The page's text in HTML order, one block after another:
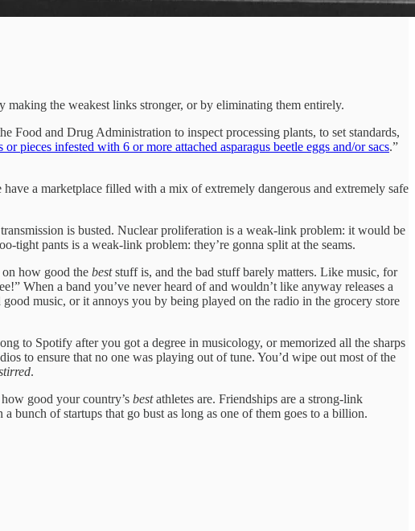
the weakest links stronger, or by eliminating them entirely.
Food and Drug Administration to inspect processing plants, to set standards,
pieces infested with 6 or more attached asparagus beetle eggs and/or sacs.”
a marketplace filled with a mix of extremely dangerous and extremely safe
is busted. Nuclear proliferation is a weak-link problem: it would be
tight pants is a weak-link problem: they’re gonna split at the seams.
on how good the beststuff is, and the bad stuff barely matters. Like music, for
When a band you’ve never heard of and wouldn’t like anyway releases a
music, or it annoys you by being played on the radio in the grocery store
to Spotify after you got a degree in musicology, or memorized all the sharps
to ensure that no one was playing out of tune. You’d wipe out most of the
.
good your country’s bestathletes are. Friendships are a strong-link
bunch of startups that go bust as long as one of them goes to a billion.